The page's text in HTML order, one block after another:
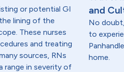
or potential GI
lining of the
These nurses
and treating
sources, RNs
range in severity of
and
No
to
home.